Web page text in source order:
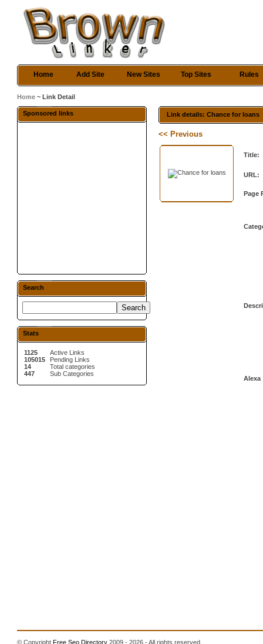
Home Add Site New Sites Top Sites Rules
Home ~ Link Detail
Sponsored links
Search
Stats
1125
105015
14
447
Active Links
Pending Links
Total categories
Sub Categories
Link details: Chance for loans
<< Previous
Title:
URL:
Page
Alexa
© CopyrightFree Seo Directory 2009 - 2026 - All rights reserved.